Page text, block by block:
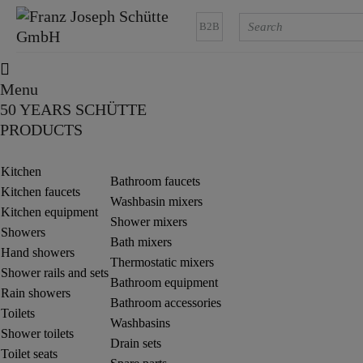
B2B
Menu
50 YEARS SCHÜTTE
PRODUCTS
Kitchen
Kitchen faucets
Kitchen equipment
Showers
Hand showers
Shower rails and sets
Rain showers
Toilets
Shower toilets
Toilet seats
Bathroom faucets
Washbasin mixers
Shower mixers
Bath mixers
Thermostatic mixers
Bathroom equipment
Bathroom accessories
Washbasins
Drain sets